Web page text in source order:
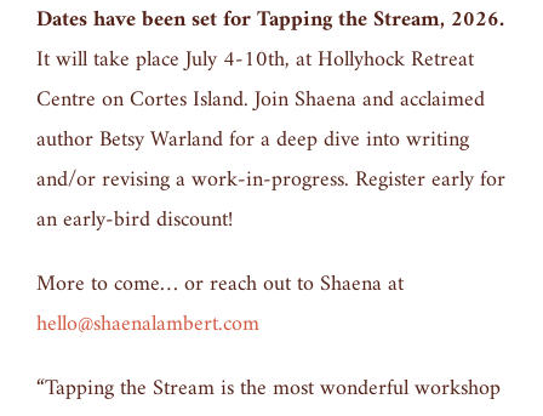
Dates have been set for Tapping the Stream, 2026.
It will take place July 4-10th, at Hollyhock Retreat
Centre on Cortes Island. Join Shaena and acclaimed
author Betsy Warland for a deep dive into writing
and/or revising a work-in-progress. Register early for
an early-bird discount!
More to come… or reach out to Shaena at
hello@shaenalambert.com
“Tapping the Stream is the most wonderful workshop